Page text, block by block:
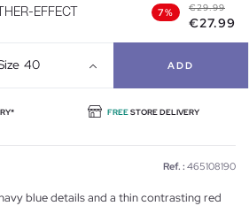
EFFECT 7% €29.99
€27.99
40 ADD
FREESTORE DELIVERY
Ref. : 465108190
blue details and a thin contrasting red